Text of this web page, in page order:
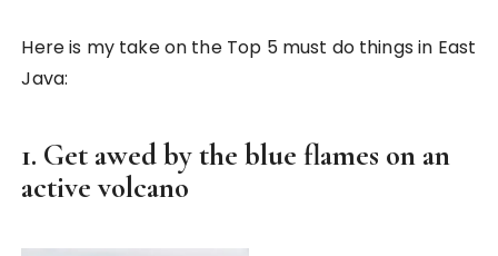
Here is my take on the Top 5 must do things in East
Java:
1. Get awed by the blue flames on an
active volcano